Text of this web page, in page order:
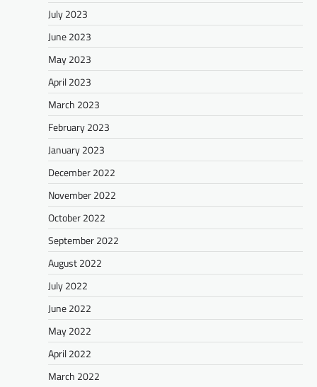
July 2023
June 2023
May 2023
April 2023
March 2023
February 2023
January 2023
December 2022
November 2022
October 2022
September 2022
August 2022
July 2022
June 2022
May 2022
April 2022
March 2022